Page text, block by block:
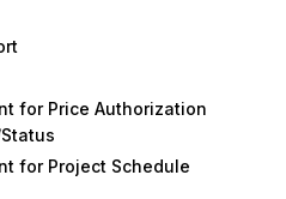
for Price Authorization
for Project Schedule